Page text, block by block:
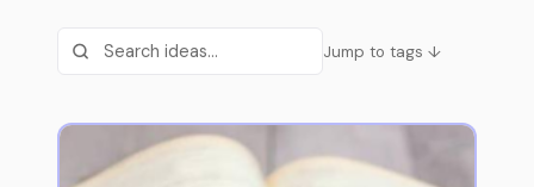
Jump to tags ↓